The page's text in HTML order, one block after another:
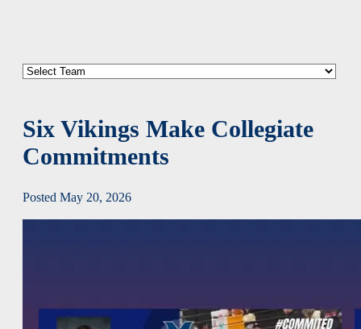
Six Vikings Make Collegiate
Commitments
Posted May 20, 2026